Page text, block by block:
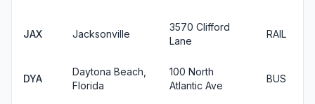
JAX Jacksonville
3570 Clifford
Lane
RAIL
DYA
Daytona Beach,
Florida
100 North
Atlantic Ave
BUS